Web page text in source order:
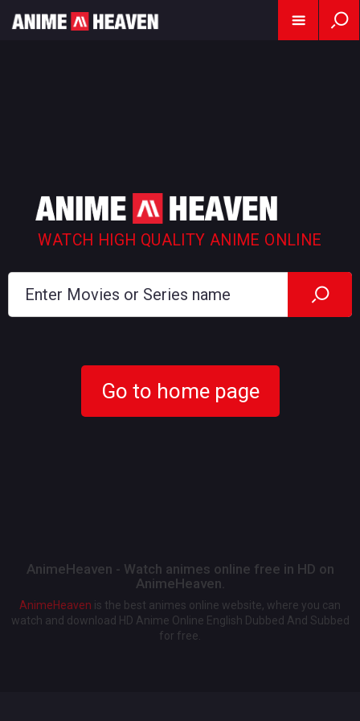
WATCH HIGH QUALITY ANIME ONLINE
Go to home page
AnimeHeaven - Watch animes online free in HD on
AnimeHeaven.
AnimeHeaven is the best animes online website, where you can
watch and download HD Anime Online English Dubbed And Subbed
for free.